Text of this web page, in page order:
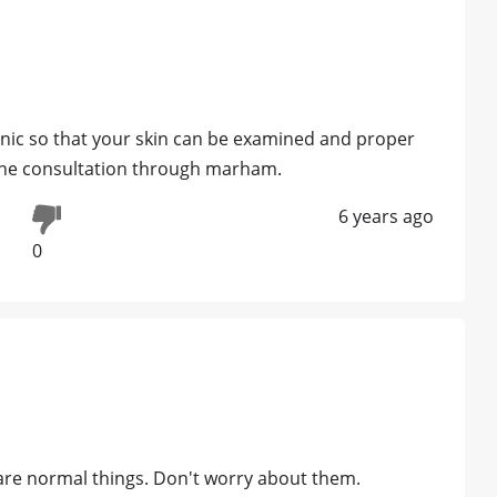
so that your skin can be examined and proper
consultation through marham.
0
6 years ago
normal things. Don't worry about them.